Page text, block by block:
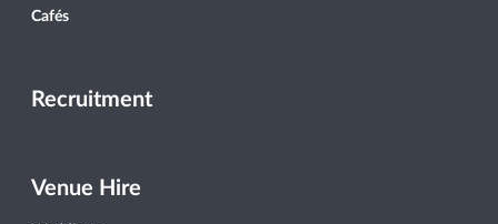
Cafés
Recruitment
Venue Hire